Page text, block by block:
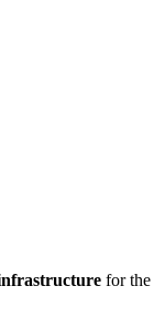
for the